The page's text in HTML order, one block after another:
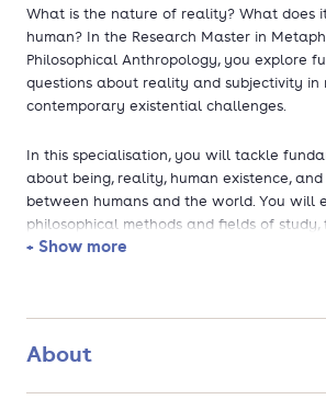
What is the nature of reality? What does
human? In the Research Master in
Philosophical Anthropology, you explore
questions about reality and subjectivity
contemporary existential challenges.
In this specialisation, you will tackle
about being, reality, human existence,
between humans and the world. You will
philosophical methods and fields of study,
Idealism and phenomenology to
The programme develops your
enabling you to analyse complex
communicate your insights clearly. You
research-focused seminars that provide
+ Show more
About